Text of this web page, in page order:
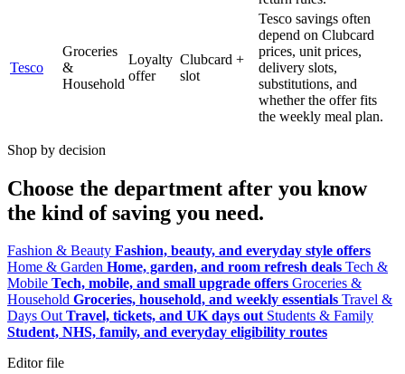
Tesco
Groceries
&
Household
Loyalty
offer
Clubcard +
slot
Tesco savings often
depend on Clubcard
prices, unit prices,
delivery slots,
substitutions, and
whether the offer fits
the weekly meal plan.
Shop by decision
Choose the department after you know
the kind of saving you need.
Fashion & Beauty Fashion, beauty, and everyday style offers
Home & Garden Home, garden, and room refresh deals Tech &
Mobile Tech, mobile, and small upgrade offers Groceries &
Household Groceries, household, and weekly essentials Travel &
Days Out Travel, tickets, and UK days out Students & Family
Student, NHS, family, and everyday eligibility routes
Editor file